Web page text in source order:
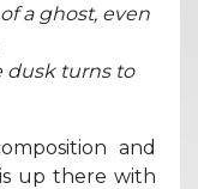
a ghost, even
dusk turns to
and
up there with